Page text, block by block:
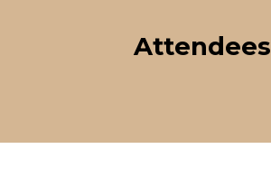
Attendees